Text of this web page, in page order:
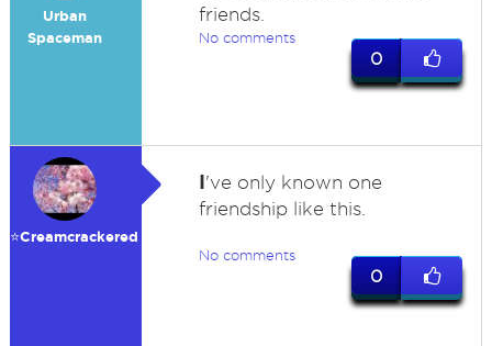
Urban
Spaceman
friends.
No comments
0
⭐️Creamcrackered
I've only known one
friendship like this.
No comments
0